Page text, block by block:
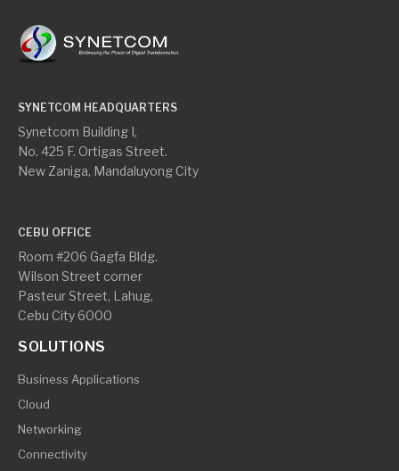
SYNETCOM HEADQUARTERS
Synetcom Building I,
No. 425 F. Ortigas Street.
New Zaniga, Mandaluyong City
CEBU OFFICE
Room #206 Gagfa Bldg.
Wilson Street corner
Pasteur Street, Lahug,
Cebu City 6000
SOLUTIONS
Business Applications
Cloud
Networking
Connectivity